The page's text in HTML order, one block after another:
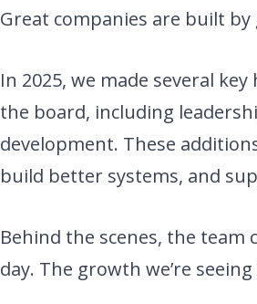
Great companies are built by
In 2025, we made several
the board, including
development. These
build better systems, and
Behind the scenes, the
day. The growth we’re